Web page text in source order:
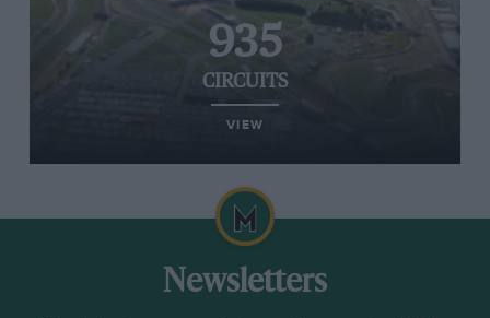
935
CIRCUITS
VIEW
Newsletters